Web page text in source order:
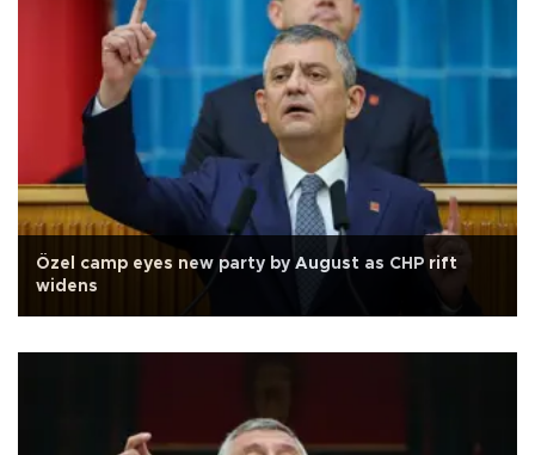
Özel camp eyes new party by August as CHP rift
widens